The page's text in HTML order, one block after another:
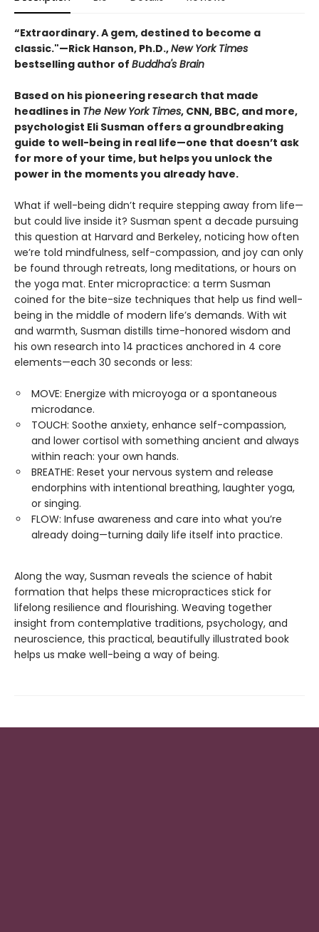
“Extraordinary. A gem, destined to become a
classic."—Rick Hanson, Ph.D.,New York Times
bestselling author of Buddha's Brain
Based on his pioneering research that made
headlines in The New York Times, CNN, BBC, and more,
psychologist Eli Susman offers a groundbreaking
guide to well-being in real life—one that doesn’t ask
for more of your time, but helps you unlock the
power in the moments you already have.
What if well-being didn’t require stepping away from life—
but could live inside it? Susman spent a decade pursuing
this question at Harvard and Berkeley, noticing how often
we’re told mindfulness, self-compassion, and joy can only
be found through retreats, long meditations, or hours on
the yoga mat. Enter micropractice: a term Susman
coined for the bite-size techniques that help us find well-
being in the middle of modern life’s demands. With wit
and warmth, Susman distills time-honored wisdom and
his own research into 14 practices anchored in 4 core
elements—each 30 seconds or less:
MOVE: Energize with microyoga or a spontaneous
microdance.
TOUCH: Soothe anxiety, enhance self-compassion,
and lower cortisol with something ancient and always
within reach: your own hands.
BREATHE: Reset your nervous system and release
endorphins with intentional breathing, laughter yoga,
or singing.
FLOW: Infuse awareness and care into what you’re
already doing—turning daily life itself into practice.
Along the way, Susman reveals the science of habit
formation that helps these micropractices stick for
lifelong resilience and flourishing. Weaving together
insight from contemplative traditions, psychology, and
neuroscience, this practical, beautifully illustrated book
helps us make well-being a way of being.